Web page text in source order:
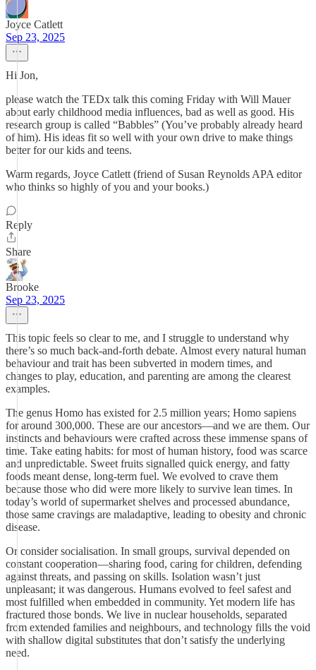
Joyce Catlett
Sep 23, 2025
Hi Jon,
please watch the TEDx talk this coming Friday with Will Mauer
about early childhood media influences, bad as well as good. His
research group is called “Babbles” (You’ve probably already heard
of him). His ideas fit so well with your own drive to make things
better for our kids and teens.
Warm regards, Joyce Catlett (friend of Susan Reynolds APA editor
who thinks so highly of you and your books.)
Reply
Share
Brooke
Sep 23, 2025
This topic feels so clear to me, and I struggle to understand why
there’s so much back-and-forth debate. Almost every natural human
behaviour and trait has been subverted in modern times, and
changes to play, education, and parenting are among the clearest
examples.
The genus Homo has existed for 2.5 million years; Homo sapiens
for around 300,000. These are our ancestors—and we are them. Our
instincts and behaviours were crafted across these immense spans of
time. Take eating habits: for most of human history, food was scarce
and unpredictable. Sweet fruits signalled quick energy, and fatty
foods meant dense, long-term fuel. We evolved to crave them
because those who did were more likely to survive lean times. In
today’s world of supermarket shelves and processed abundance,
those same cravings are maladaptive, leading to obesity and chronic
disease.
Or consider socialisation. In small groups, survival depended on
constant cooperation—sharing food, caring for children, defending
against threats, and passing on skills. Isolation wasn’t just
unpleasant; it was dangerous. Humans evolved to feel safest and
most fulfilled when embedded in community. Yet modern life has
fractured those bonds. We live in nuclear households, separated
from extended families and neighbours, and technology fills the void
with shallow digital substitutes that don’t satisfy the underlying
need.